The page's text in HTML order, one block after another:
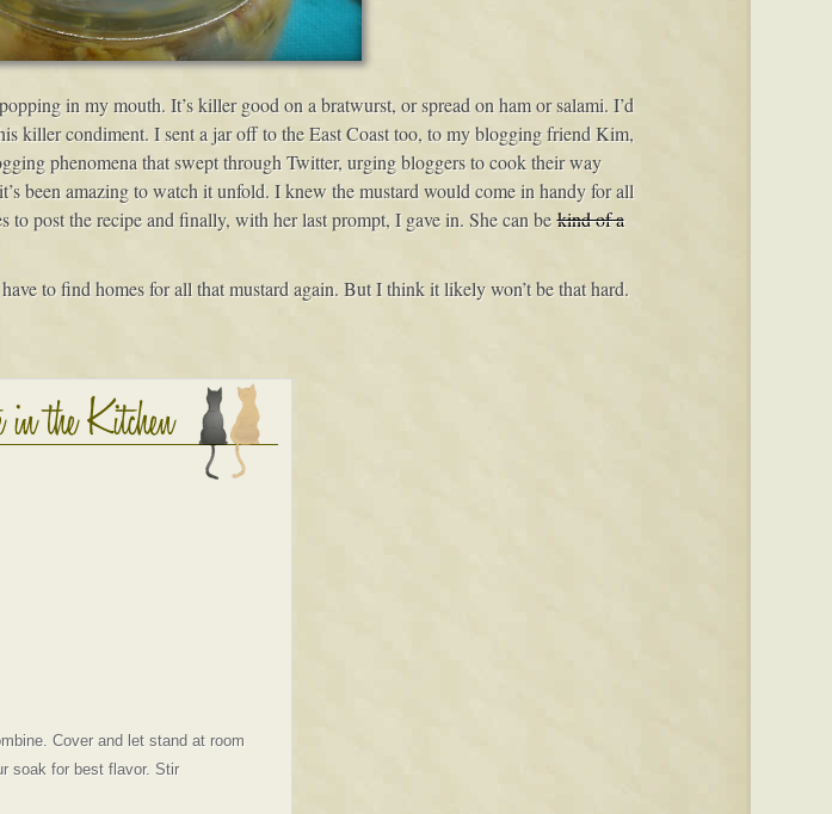
in my mouth. It’s killer good on a bratwurst, or spread on ham or salami. I’d
killer condiment. I sent a jar off to the East Coast too, to my blogging friend Kim,
phenomena that swept through Twitter, urging bloggers to cook their way
been amazing to watch it unfold. I knew the mustard would come in handy for all
post the recipe and finally, with her last prompt, I gave in. She can bekind of a
to find homes for all that mustard again. But I think it likely won’t be that hard.
Cover and let stand at room
soak for best flavor. Stir